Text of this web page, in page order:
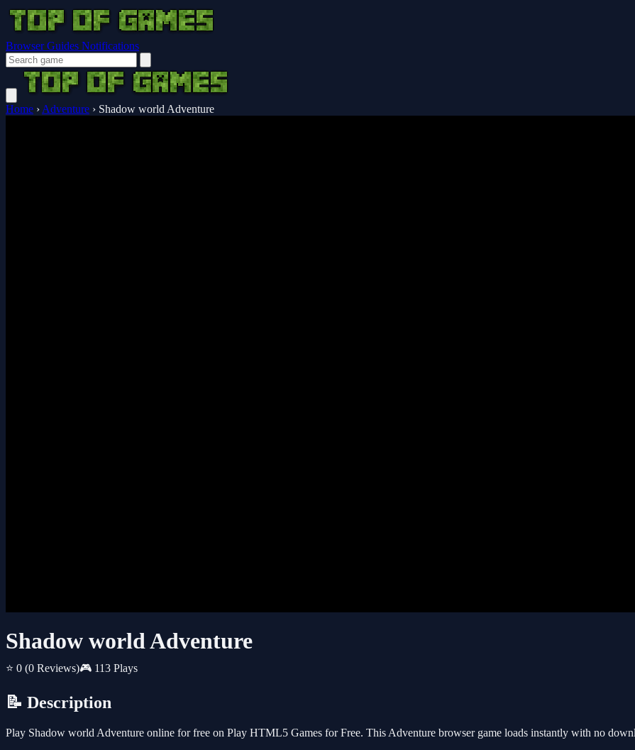
Browser Guides Notifications
Home › Adventure › Shadow world Adventure
Shadow world Adventure
⭐ 0 (0 Reviews)🎮 113 Plays
📝 Description
Play Shadow world Adventure online for free on Play HTML5 Games for Free. This Adventure browser game loads instantly with no